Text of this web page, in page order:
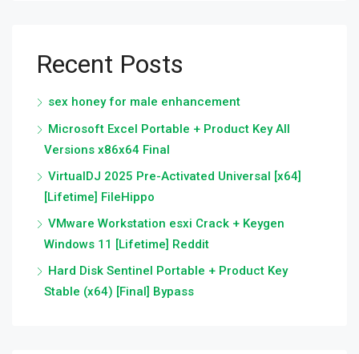
Recent Posts
sex honey for male enhancement
Microsoft Excel Portable + Product Key All
Versions x86x64 Final
VirtualDJ 2025 Pre-Activated Universal [x64]
[Lifetime] FileHippo
VMware Workstation esxi Crack + Keygen
Windows 11 [Lifetime] Reddit
Hard Disk Sentinel Portable + Product Key
Stable (x64) [Final] Bypass